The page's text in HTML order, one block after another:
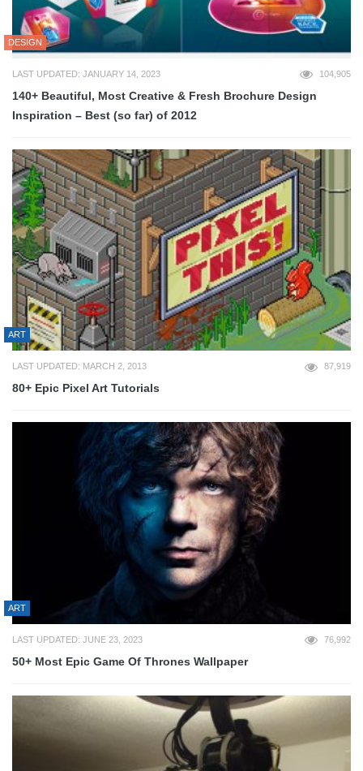
DESIGN
LAST UPDATED: JANUARY 14, 2023 104,905
140+ Beautiful, Most Creative & Fresh Brochure Design
Inspiration – Best (so far) of 2012
ART
LAST UPDATED: MARCH 2, 2013 87,919
80+ Epic Pixel Art Tutorials
ART
LAST UPDATED: JUNE 23, 2023 76,992
50+ Most Epic Game Of Thrones Wallpaper